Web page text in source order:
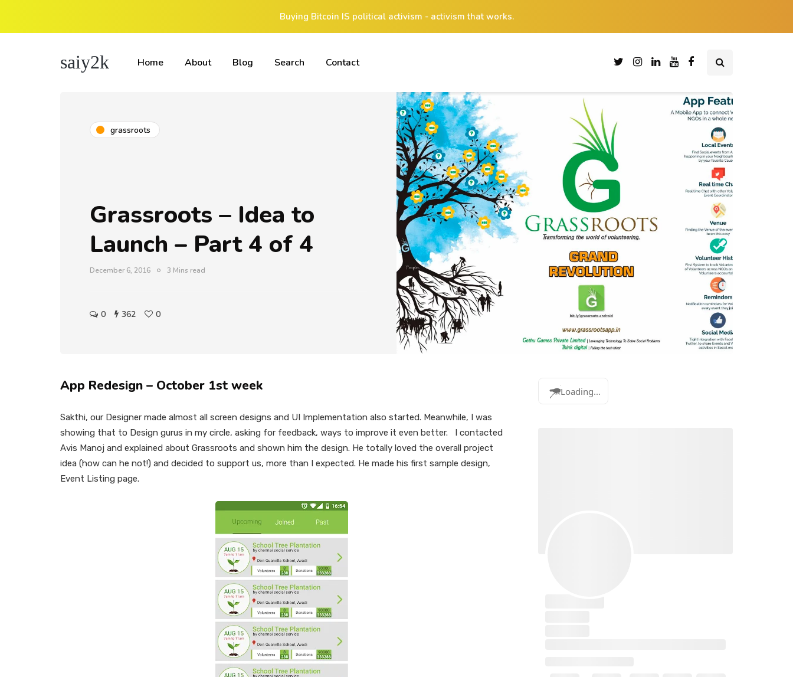
Buying Bitcoin IS political activism - activism that works.
saiy2k Home About Blog Search Contact
grassroots
Grassroots – Idea to
Launch – Part 4 of 4
December 6, 2016 3 Mins read
0 362 0
App Redesign – October 1st week
Sakthi, our Designer made almost all screen designs and UI Implementation also started. Meanwhile, I was
showing that to Design gurus in my circle, asking for feedback, ways to improve it even better. I contacted
Avis Manoj and explained about Grassroots and shown him the design. He totally loved the overall project
idea (how can he not!) and decided to support us, more than I expected. He made his first sample design,
Event Listing page.